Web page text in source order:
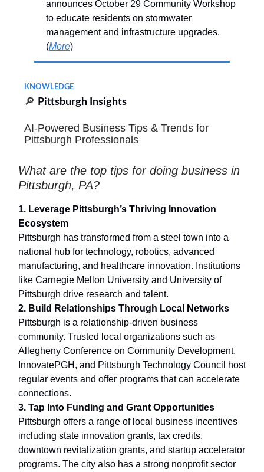
announces October 29 Community Workshop
to educate residents on stormwater
management and infrastructure upgrades.
(More)
KNOWLEDGE
🔎 Pittsburgh Insights
AI-Powered Business Tips & Trends for
Pittsburgh Professionals
What are the top tips for doing business in
Pittsburgh, PA?
1. Leverage Pittsburgh’s Thriving Innovation
Ecosystem
Pittsburgh has transformed from a steel town into a
national hub for technology, robotics, advanced
manufacturing, and healthcare innovation. Institutions
like Carnegie Mellon University and University of
Pittsburgh drive research and talent.
2. Build Relationships Through Local Networks
Pittsburgh is a relationship-driven business
community. Trusted local organizations such as
Allegheny Conference on Community Development,
InnovatePGH, and Pittsburgh Technology Council host
regular events and offer programs that can accelerate
connections.
3. Tap Into Funding and Grant Opportunities
Pittsburgh offers a range of local business incentives
including state innovation grants, tax credits,
downtown revitalization grants, and startup accelerator
programs. The city also has a strong nonprofit sector